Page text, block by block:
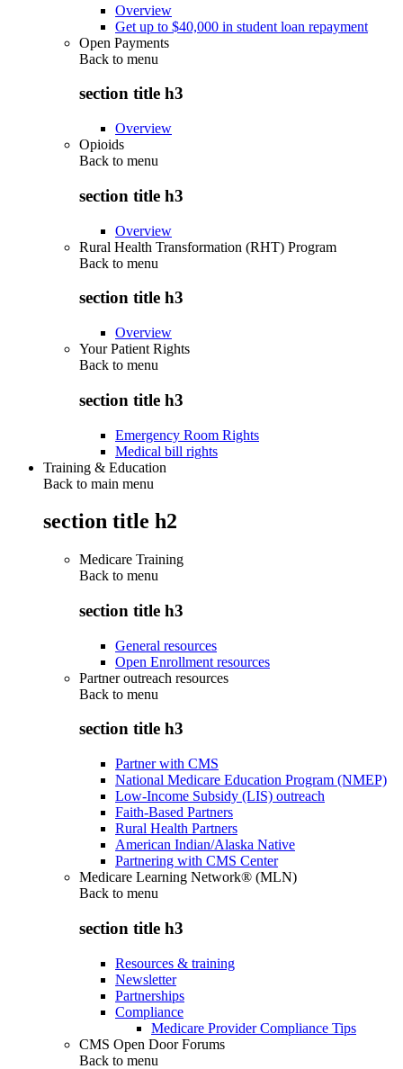
Overview
Get up to $40,000 in student loan repayment
Open Payments
Back to menu
section title h3
Overview
Opioids
Back to menu
section title h3
Overview
Rural Health Transformation (RHT) Program
Back to menu
section title h3
Overview
Your Patient Rights
Back to menu
section title h3
Emergency Room Rights
Medical bill rights
Training & Education
Back to main menu
section title h2
Medicare Training
Back to menu
section title h3
General resources
Open Enrollment resources
Partner outreach resources
Back to menu
section title h3
Partner with CMS
National Medicare Education Program (NMEP)
Low-Income Subsidy (LIS) outreach
Faith-Based Partners
Rural Health Partners
American Indian/Alaska Native
Partnering with CMS Center
Medicare Learning Network® (MLN)
Back to menu
section title h3
Resources & training
Newsletter
Partnerships
Compliance
Medicare Provider Compliance Tips
CMS Open Door Forums
Back to menu